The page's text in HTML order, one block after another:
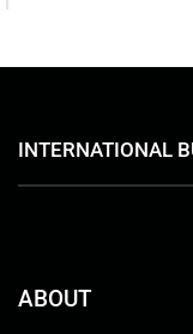
INTERNATIONAL
ABOUT